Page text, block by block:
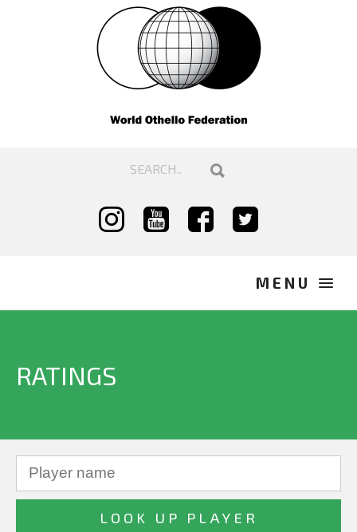
RATINGS